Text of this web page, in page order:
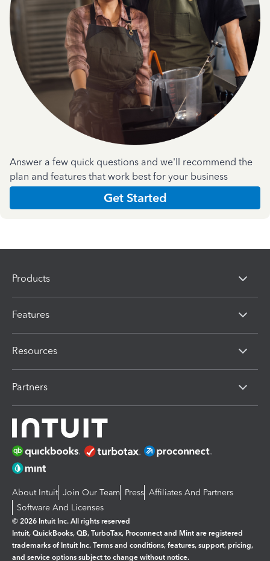
Answer a few quick questions and we'll recommend the
plan and features that work best for your business
Get Started
Products
Features
Resources
Partners
About Intuit Join Our Team Press Affiliates And Partners
Software And Licenses
© 2026 Intuit Inc. All rights reserved
Intuit, QuickBooks, QB, TurboTax, Proconnect and Mint are registered
trademarks of Intuit Inc. Terms and conditions, features, support, pricing,
and service options subject to change without notice.